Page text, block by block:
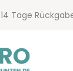
14 Tage